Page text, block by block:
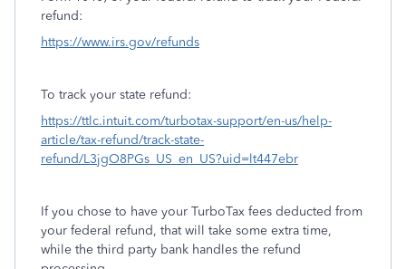
refund:
https://www.irs.gov/refunds
To track your state refund:
https://ttlc.intuit.com/turbotax-support/en-us/help-
article/tax-refund/track-state-
refund/L3jgO8PGs_US_en_US?uid=lt447ebr
If you chose to have your TurboTax fees deducted from
your federal refund, that will take some extra time,
while the third party bank handles the refund